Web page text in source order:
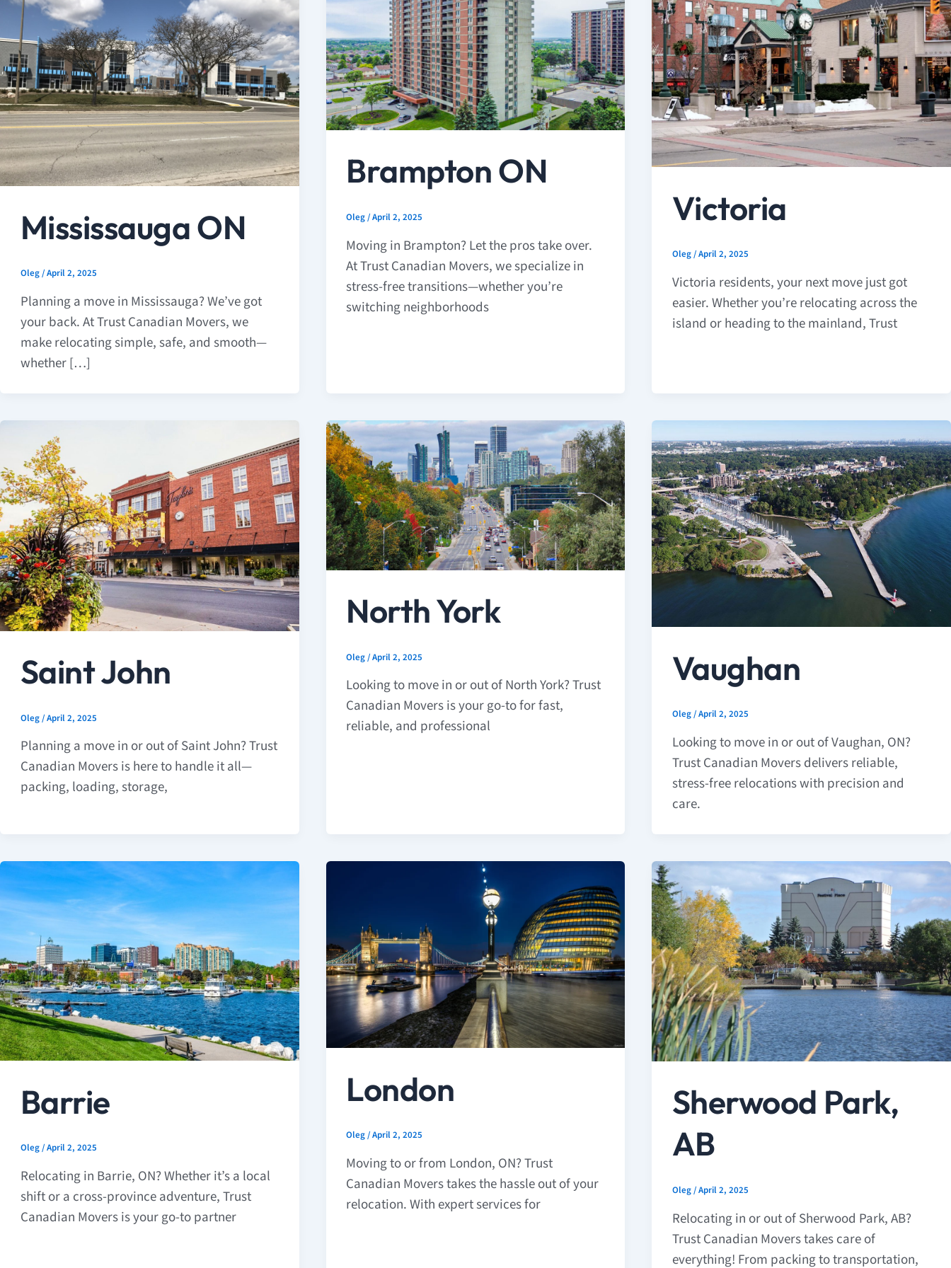
Mississauga ON
Oleg/April 2, 2025
Planning a move in Mississauga? We’ve got
your back. At Trust Canadian Movers, we
make relocating simple, safe, and smooth—
whether […]
Brampton ON
Oleg/April 2, 2025
Moving in Brampton? Let the pros take over.
At Trust Canadian Movers, we specialize in
stress-free transitions—whether you’re
switching neighborhoods
Victoria
Oleg/April 2, 2025
Victoria residents, your next move just got
easier. Whether you’re relocating across the
island or heading to the mainland, Trust
Saint John
Oleg/April 2, 2025
Planning a move in or out of Saint John? Trust
Canadian Movers is here to handle it all—
packing, loading, storage,
North York
Oleg/April 2, 2025
Looking to move in or out of North York? Trust
Canadian Movers is your go-to for fast,
reliable, and professional
Vaughan
Oleg/April 2, 2025
Looking to move in or out of Vaughan, ON?
Trust Canadian Movers delivers reliable,
stress-free relocations with precision and
care.
Barrie
Oleg/April 2, 2025
Relocating in Barrie, ON? Whether it’s a local
shift or a cross-province adventure, Trust
Canadian Movers is your go-to partner
London
Oleg/April 2, 2025
Moving to or from London, ON? Trust
Canadian Movers takes the hassle out of your
relocation. With expert services for
Sherwood Park,
AB
Oleg/April 2, 2025
Relocating in or out of Sherwood Park, AB?
Trust Canadian Movers takes care of
everything! From packing to transportation,